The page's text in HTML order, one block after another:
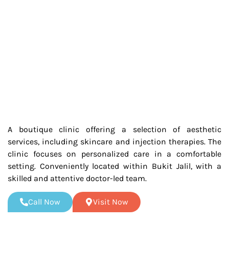
A boutique clinic offering a selection of aesthetic
services, including skincare and injection therapies. The
clinic focuses on personalized care in a comfortable
setting. Conveniently located within Bukit Jalil, with a
skilled and attentive doctor-led team.
Call Now Visit Now